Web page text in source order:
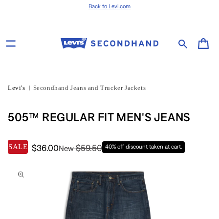
Back to Levi.com
Cart
Levi's Secondhand Jeans and Trucker Jackets
505™ REGULAR FIT MEN'S JEANS
SALE $36.00New $59.50 40% off discount taken at cart.
information